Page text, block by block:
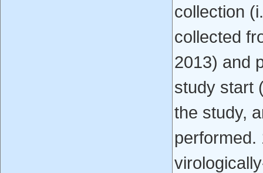
collection
collected
2013) and
study start
the study,
performed.